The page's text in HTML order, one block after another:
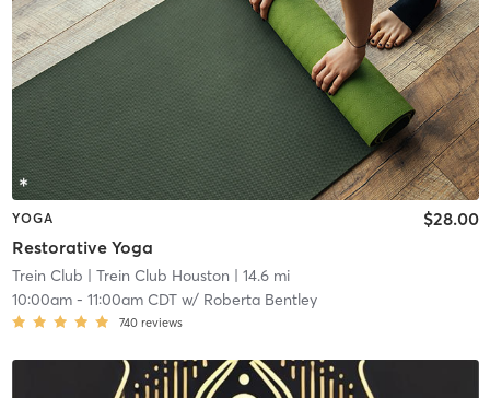
YOGA
Restorative Yoga
$28.00
Trein Club | Trein Club Houston | 14.6 mi
10:00am- 11:00am CDTw/ Roberta Bentley
740 reviews